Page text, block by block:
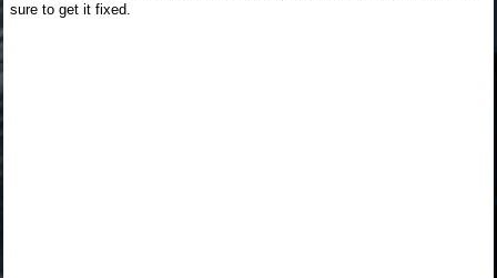
sure to get it fixed.